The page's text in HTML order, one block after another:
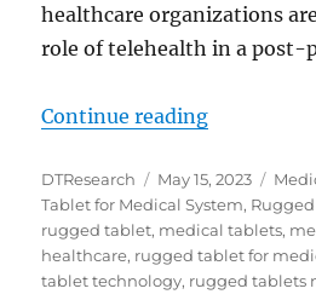
healthcare organizations
role of telehealth in a post-
Continue reading“Closing
Author
DTResearch
Posted
on
May 15, 2023
Tablet for Medical System,
rugged tablet, medical tablets,
healthcare, rugged tablet for
tablet technology, rugged tablets